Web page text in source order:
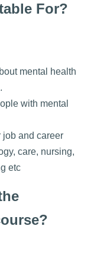
For?
mental health
with mental
job and career
care, nursing,
etc